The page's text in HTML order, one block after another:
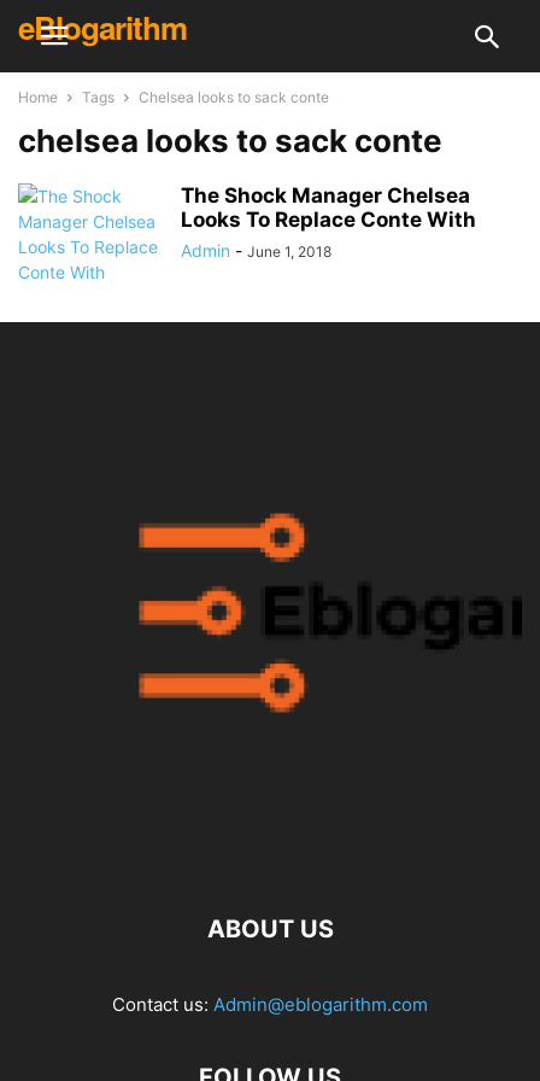
eBlogarithm
Home Tags Chelsea looks to sack conte
chelsea looks to sack conte
The Shock Manager Chelsea
Looks To Replace Conte With
Admin - June 1, 2018
ABOUT US
Contact us: Admin@eblogarithm.com